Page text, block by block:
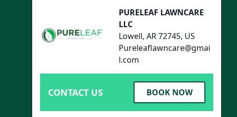
PURELEAF LAWNCARE
LLC
Lowell, AR 72745, US
Pureleaflawncare@gmai
l.com
CONTACT US BOOK NOW